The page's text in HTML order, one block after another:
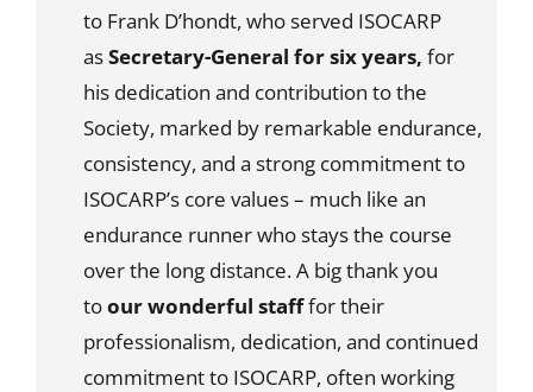
to Frank D’hondt, who served ISOCARP
asSecretary-General for six years, for
his dedication and contribution to the
Society, marked by remarkable endurance,
consistency, and a strong commitment to
ISOCARP’s core values – much like an
endurance runner who stays the course
over the long distance. A big thank you
toour wonderful stafffor their
professionalism, dedication, and continued
commitment to ISOCARP, often working